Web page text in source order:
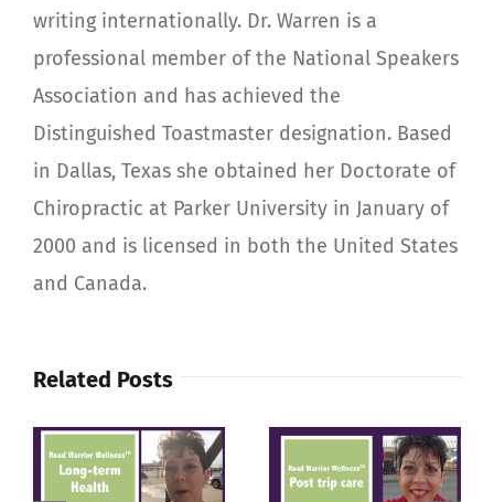
writing internationally. Dr. Warren is a
professional member of the National Speakers
Association and has achieved the
Distinguished Toastmaster designation. Based
in Dallas, Texas she obtained her Doctorate of
Chiropractic at Parker University in January of
2000 and is licensed in both the United States
and Canada.
Related Posts